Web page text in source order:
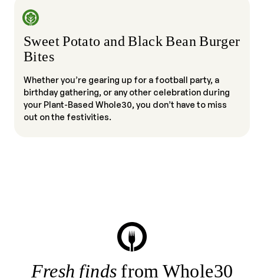
Sweet Potato and Black Bean Burger
Bites
Whether you’re gearing up for a football party, a
birthday gathering, or any other celebration during
your Plant-Based Whole30, you don’t have to miss
out on the festivities.
Fresh finds from Whole30